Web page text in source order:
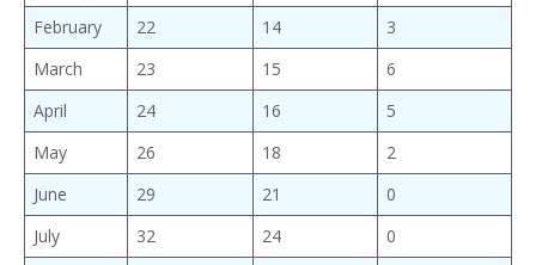
February
22 14
3
March
23 15
6
April
24 16
5
May
26 18
2
June
29 21
0
July
32 24
0